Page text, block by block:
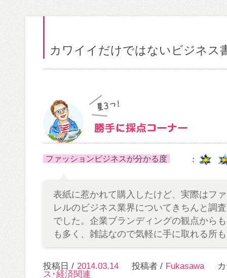
カワイイだけではないビジネス
ファッションビジネスが分かる度
表紙に惹かれて購入したけど、実際はフ
レルのビジネス業界についてきちんと調
でした。企業ブランディングの観点から
も多く、雑誌なので気軽に手に取れる所
投稿日 / 2014.03.14 投稿者 / Fukasawa
ス･経済関連